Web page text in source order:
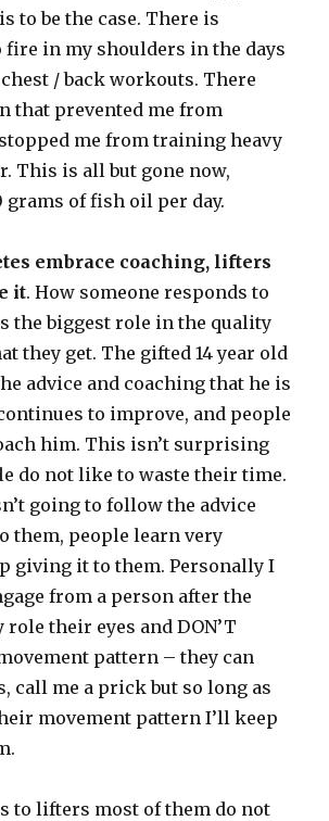
to be the case. There is
in my shoulders in the days
/ back workouts. There
that prevented me from
me from training heavy
This is all but gone now,
grams of fish oil per day.
embrace coaching, lifters
it. How someone responds to
the biggest role in the quality
they get. The gifted 14 year old
advice and coaching that he is
to improve, and people
him. This isn’t surprising
do not like to waste their time.
going to follow the advice
them, people learn very
giving it to them. Personally I
from a person after the
their eyes and DON’T
pattern – they can
call me a prick but so long as
movement pattern I’ll keep
to lifters most of them do not